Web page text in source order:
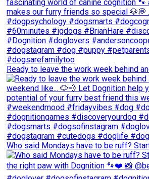
Ready to leave the work week behind
Who said Mondays have to be ruff?